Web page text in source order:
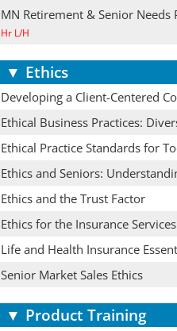
MN Retirement & Senior Needs
Hr L/H
▼ Ethics
Developing a Client-Centered
Ethical Business Practices:
Ethical Practice Standards for
Ethics and Seniors:
Ethics and the Trust Factor
Ethics for the Insurance
Life and Health Insurance
Senior Market Sales Ethics
▼ Product Training